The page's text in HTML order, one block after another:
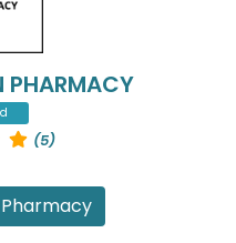
PHARMACY
(5)